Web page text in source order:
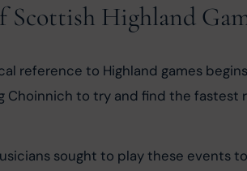
Scottish Highland
reference to Highland games
Choinnich to try and find the
sought to play these events